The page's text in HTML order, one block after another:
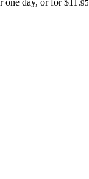
one day, or for $11.95